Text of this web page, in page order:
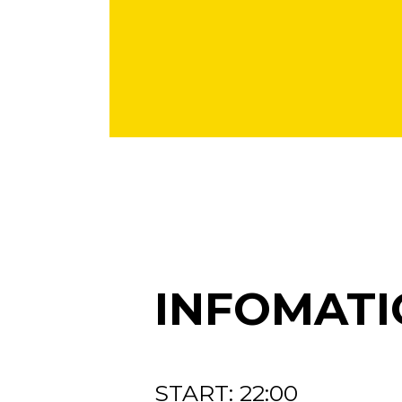
START: 22:00